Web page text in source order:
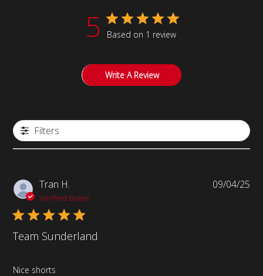
5 Based on 1 review
Write A Review
Filters
Tran H.
Verified Buyer
Team Sunderland
Nice shorts
09/04/25